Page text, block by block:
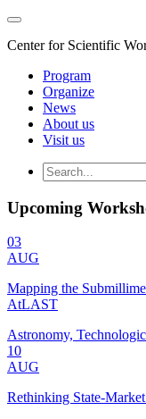
Center for Scientific
Program
Organize
News
About us
Visit us
Upcoming
03
AUG
Mapping the
AtLAST
Astronomy,
10
AUG
Rethinking State-